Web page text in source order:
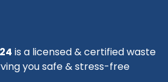
is a licensed & certified waste
you safe & stress-free